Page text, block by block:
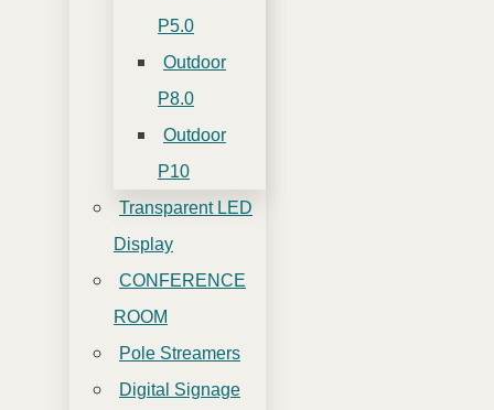
P5.0
Outdoor
P8.0
Outdoor
P10
Transparent LED
Display
CONFERENCE
ROOM
Pole Streamers
Digital Signage